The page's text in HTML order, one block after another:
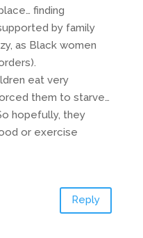
finding
by family
as Black women
eat very
them to starve…
hopefully, they
or exercise
Reply